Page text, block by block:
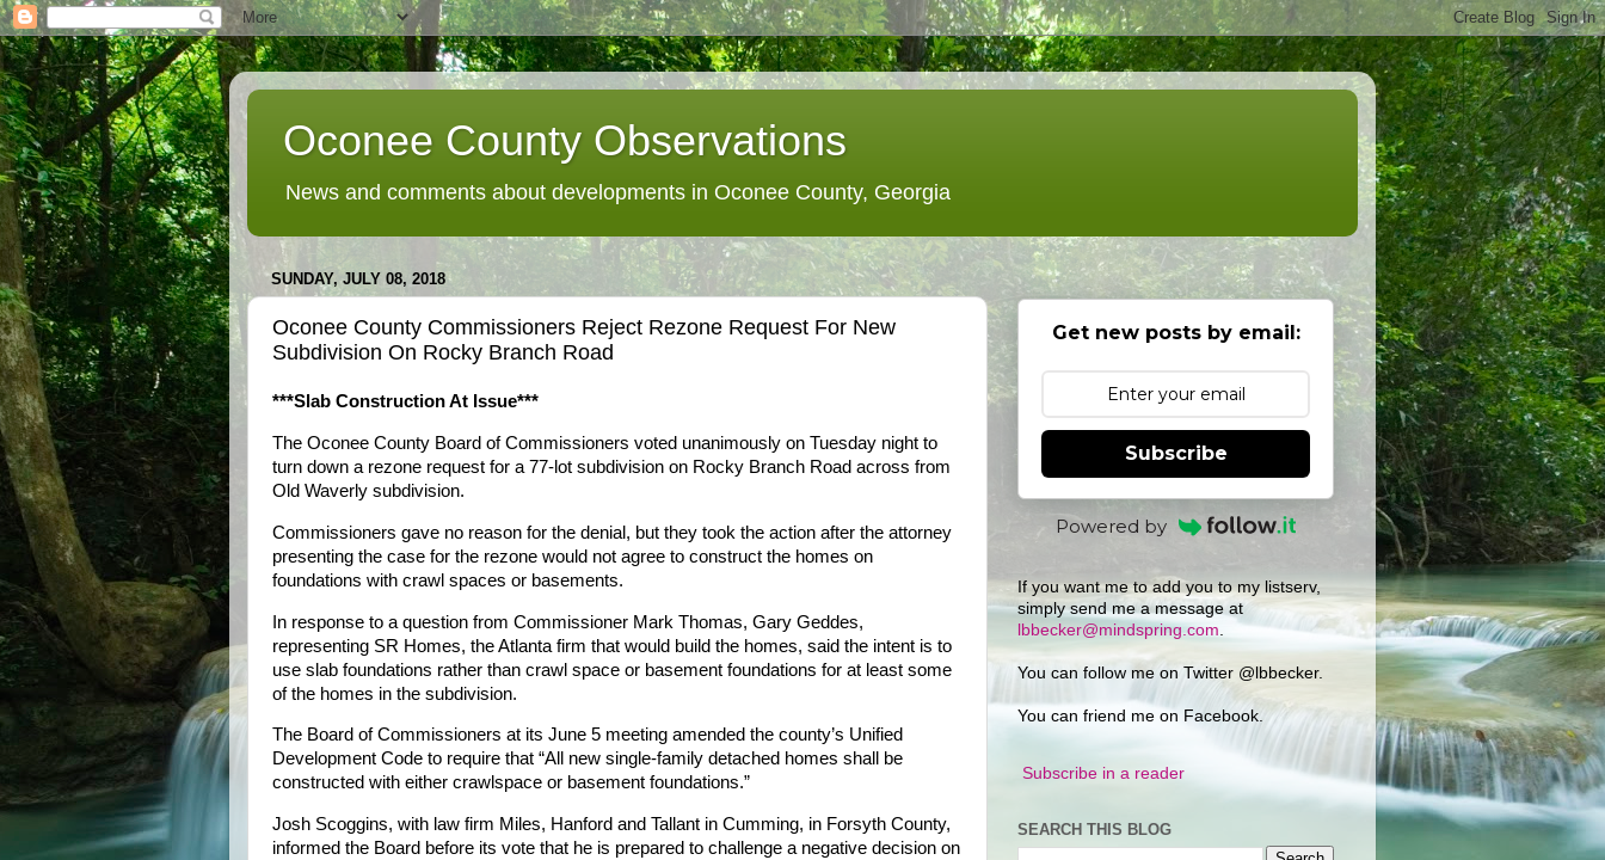
Oconee County Observations
News and comments about developments in Oconee County, Georgia
SUNDAY, JULY 08, 2018
Oconee County Commissioners Reject Rezone Request For New
Subdivision On Rocky Branch Road
***Slab Construction At Issue***
The Oconee County Board of Commissioners voted unanimously on Tuesday night to
turn down a rezone request for a 77-lot subdivision on Rocky Branch Road across from
Old Waverly subdivision.
Commissioners gave no reason for the denial, but they took the action after the attorney
presenting the case for the rezone would not agree to construct the homes on
foundations with crawl spaces or basements.
In response to a question from Commissioner Mark Thomas, Gary Geddes,
representing SR Homes, the Atlanta firm that would build the homes, said the intent is to
use slab foundations rather than crawl space or basement foundations for at least some
of the homes in the subdivision.
The Board of Commissioners at its June 5 meeting amended the county’s Unified
Development Code to require that “All new single-family detached homes shall be
constructed with either crawlspace or basement foundations.”
Josh Scoggins, with law firm Miles, Hanford and Tallant in Cumming, in Forsyth County,
informed the Board before its vote that he is prepared to challenge a negative decision on
Get new posts by email:
Subscribe
Powered by
If you want me to add you to my listserv,
simply send me a message at
lbbecker@mindspring.com
You can follow me on Twitter @lbbecker.
You can friend me on Facebook.
Subscribe in a reader
SEARCH THIS BLOG